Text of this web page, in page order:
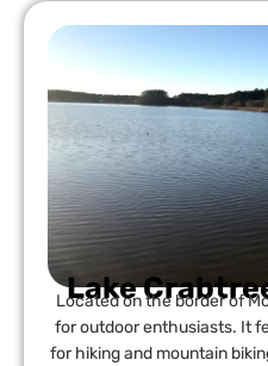
Lake
Located on the border of
for outdoor enthusiasts. It
for hiking and mountain